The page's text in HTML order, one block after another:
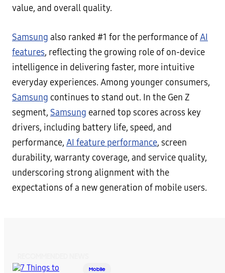
value, and overall quality.
Samsung also ranked #1 for the performance ofAI
features, reflecting the growing role of on-device
intelligence in delivering faster, more intuitive
everyday experiences. Among younger consumers,
Samsung continues to stand out. In the Gen Z
segment, Samsung earned top scores across key
drivers, including battery life, speed, and
performance, AI feature performance, screen
durability, warranty coverage, and service quality,
underscoring strong alignment with the
expectations of a new generation of mobile users.
Mobile